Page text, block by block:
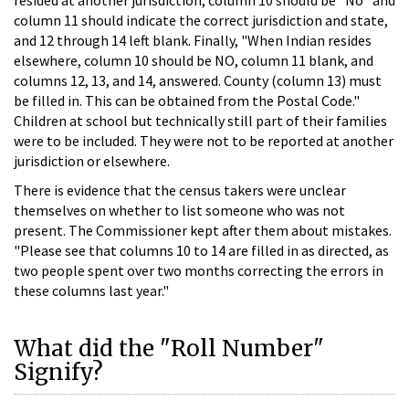
column 11 should indicate the correct jurisdiction and state,
and 12 through 14 left blank. Finally, "When Indian resides
elsewhere, column 10 should be NO, column 11 blank, and
columns 12, 13, and 14, answered. County (column 13) must
be filled in. This can be obtained from the Postal Code."
Children at school but technically still part of their families
were to be included. They were not to be reported at another
jurisdiction or elsewhere.
There is evidence that the census takers were unclear
themselves on whether to list someone who was not
present. The Commissioner kept after them about mistakes.
"Please see that columns 10 to 14 are filled in as directed, as
two people spent over two months correcting the errors in
these columns last year."
What did the "Roll Number"
Signify?